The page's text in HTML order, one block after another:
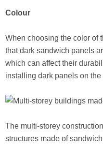
Colour
When choosing the color of
that dark sandwich panels
which can affect their
installing dark panels on
The multi-storey
structures made of